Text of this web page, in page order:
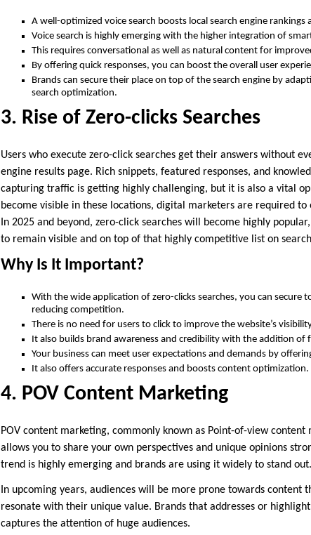
A well-optimized voice search boosts local search engine rankings
Voice search is highly emerging with the higher integration of
This requires conversational as well as natural content for
By offering quick responses, you can boost the overall user
Brands can secure their place on top of the search engine by
search optimization.
3. Rise of Zero-clicks Searches
Users who execute zero-click searches get their answers without
engine results page. Rich snippets, featured responses, and
capturing traffic is getting highly challenging, but it is also a vital
become visible in these locations, digital marketers are required
In 2025 and beyond, zero-click searches will become highly
to remain visible and on top of that highly competitive list on
Why Is It Important?
With the wide application of zero-clicks searches, you can secure
reducing competition.
There is no need for users to click to improve the website’s
It also builds brand awareness and credibility with the addition of
Your business can meet user expectations and demands by
It also offers accurate responses and boosts content optimization.
4. POV Content Marketing
POV content marketing, commonly known as Point-of-view
allows you to share your own perspectives and unique opinions
trend is highly emerging and brands are using it widely to stand out.
In upcoming years, audiences will be more prone towards content
resonate with their unique value. Brands that addresses or
captures the attention of huge audiences.